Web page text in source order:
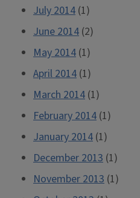
July 2014 (1)
June 2014 (2)
May 2014 (1)
April 2014 (1)
March 2014 (1)
February 2014 (1)
January 2014 (1)
December 2013 (1)
November 2013 (1)